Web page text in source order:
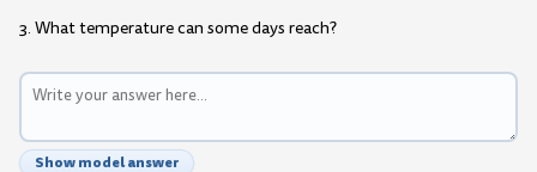
3. What temperature can some days reach?
Show model answer